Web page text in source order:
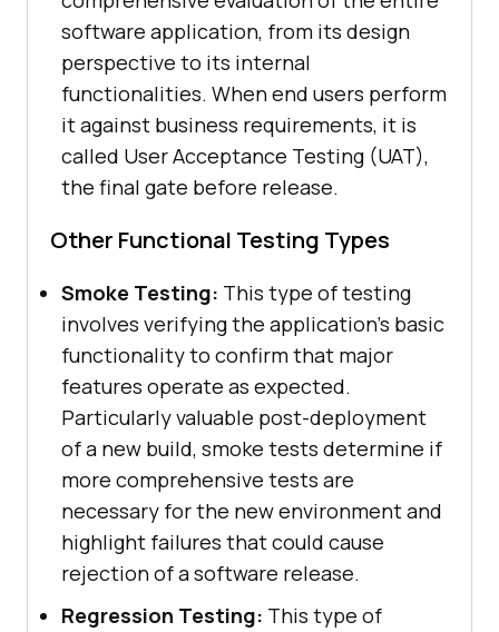
software application, from its design
perspective to its internal
functionalities. When end users perform
it against business requirements, it is
called User Acceptance Testing (UAT),
the final gate before release.
Other Functional Testing Types
Smoke Testing: This type of testing
involves verifying the application's basic
functionality to confirm that major
features operate as expected.
Particularly valuable post-deployment
of a new build, smoke tests determine if
more comprehensive tests are
necessary for the new environment and
highlight failures that could cause
rejection of a software release.
Regression Testing: This type of